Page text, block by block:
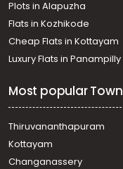
Plots in Alapuzha
Flats in Kozhikode
Cheap Flats in Kottayam
Luxury Flats in
Most popular
Thiruvananthapuram
Kottayam
Changanassery